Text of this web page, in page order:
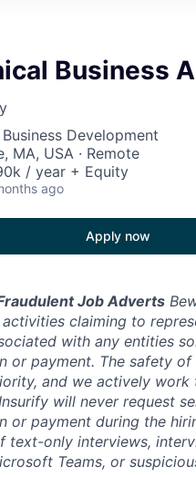
Business
Business Development
MA, USA · Remote
/ year + Equity
ago
Apply now
Job Adverts
claiming to
with any entities
or payment. The safety of
and we actively work
will never request
or payment during the
text-only interviews,
Teams, or